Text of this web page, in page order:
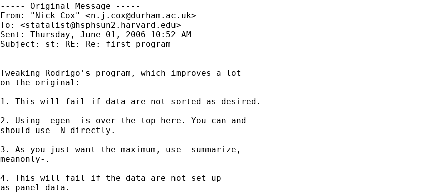
----- Original Message -----
From: "Nick Cox" <n.j.cox@durham.ac.uk>
To: <statalist@hsphsun2.harvard.edu>
Sent: Thursday, June 01, 2006 10:52 AM
Subject: st: RE: Re: first program
Tweaking Rodrigo's program, which improves a lot
on the original:
1. This will fail if data are not sorted as desired.
2. Using -egen- is over the top here. You can and
should use _N directly.
3. As you just want the maximum, use -summarize,
meanonly-.
4. This will fail if the data are not set up
as panel data.